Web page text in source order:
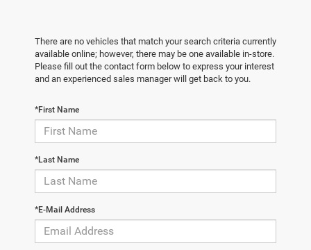
There are no vehicles that match your search criteria currently
available online; however, there may be one available in-store.
Please fill out the contact form below to express your interest
and an experienced sales manager will get back to you.
*First Name
*Last Name
*E-Mail Address